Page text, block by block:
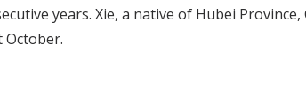
years. Xie, a native of Hubei Province,
October.